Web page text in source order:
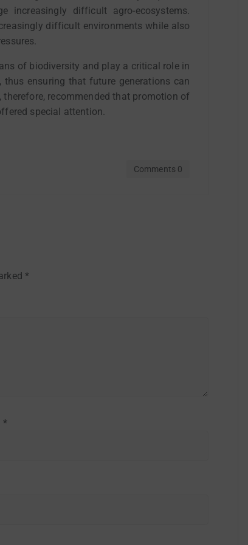
increasingly difficult agro-ecosystems.
difficult environments while also
of biodiversity and play a critical role in
ensuring that future generations can
recommended that promotion of
special attention.
Comments 0
*
*